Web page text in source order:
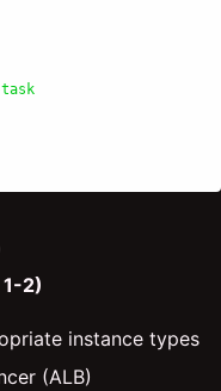
2)
instance types
(ALB)